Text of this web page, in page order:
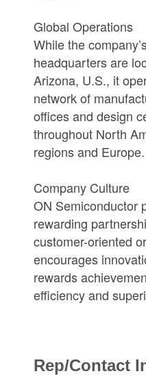
Global Operations
While the
headquarters are
Arizona, U.S., it
network of
offices and design
throughout North
regions and Europe.
Company Culture
ON Semiconductor
rewarding
customer-oriented
encourages
rewards
efficiency and
Rep/Contact